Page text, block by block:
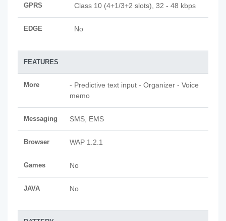
GPRS Class 10 (4+1/3+2 slots), 32 - 48 kbps
EDGE No
FEATURES
More
- Predictive text input - Organizer - Voice
memo
Messaging SMS, EMS
Browser WAP 1.2.1
Games No
JAVA No